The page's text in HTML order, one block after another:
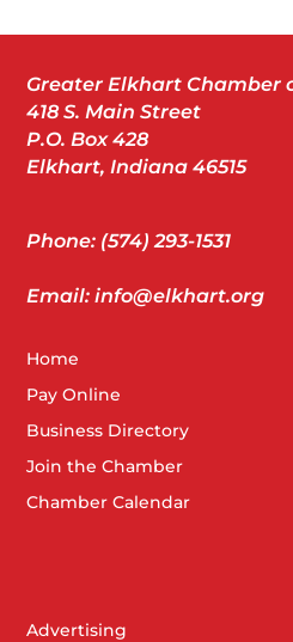
Greater Elkhart Chamber
418 S. Main Street
P.O. Box 428
Elkhart, Indiana 46515
Phone: (574) 293-1531
Email: info@elkhart.org
Home
Pay Online
Business Directory
Join the Chamber
Chamber Calendar
Advertising